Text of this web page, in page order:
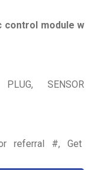
control module w
SENSOR
referral #, Get